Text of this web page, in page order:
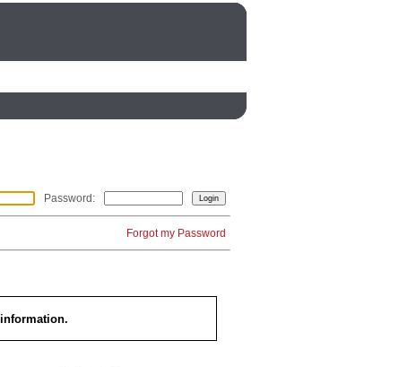
Password :
Forgot my Password